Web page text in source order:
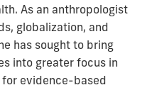
As an anthropologist
globalization, and
has sought to bring
into greater focus in
evidence-based